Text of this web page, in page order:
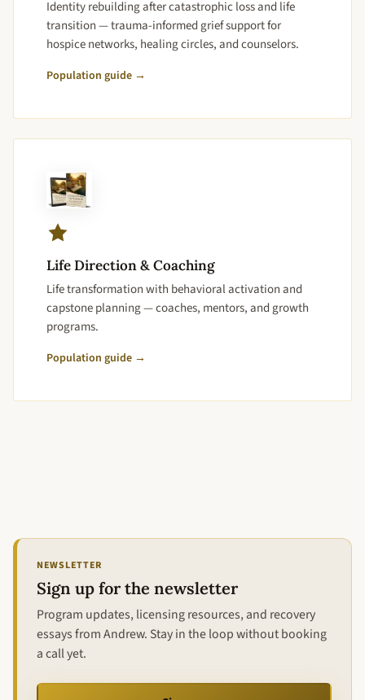
Identity rebuilding after catastrophic loss and life
transition — trauma-informed grief support for
hospice networks, healing circles, and counselors.
Population guide →
Life Direction & Coaching
Life transformation with behavioral activation and
capstone planning — coaches, mentors, and growth
programs.
Population guide →
NEWSLETTER
Sign up for the newsletter
Program updates, licensing resources, and recovery
essays from Andrew. Stay in the loop without booking
a call yet.